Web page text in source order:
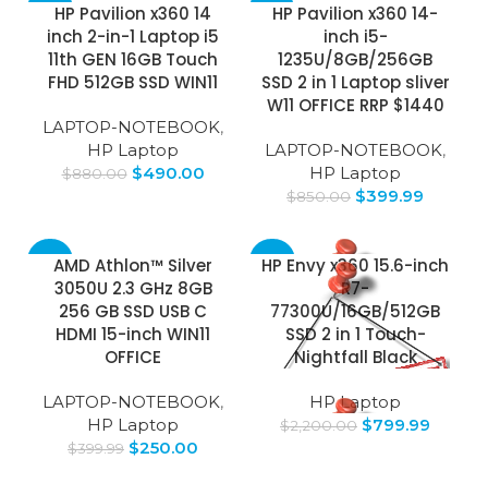
-44%HP Pavilion x360 14
inch 2-in-1 Laptop i5
11th GEN 16GB Touch
FHD 512GB SSD WIN11
LAPTOP-NOTEBOOK,
HP Laptop
$880.00 $490.00
-53%HP Pavilion x360 14-
inch i5-
1235U/8GB/256GB
SSD 2 in 1 Laptop sliver
W11 OFFICE RRP $1440
LAPTOP-NOTEBOOK,
HP Laptop
$850.00 $399.99
-37%AMD Athlon™ Silver
3050U 2.3 GHz 8GB
256 GB SSD USB C
HDMI 15-inch WIN11
OFFICE
LAPTOP-NOTEBOOK,
HP Laptop
$399.99 $250.00
-64%
OUT
HP Envy x360 15.6-inch
R7-
77300U/16GB/512GB
SSD 2 in 1 Touch-
Nightfall Black
HP Laptop
$2,200.00 $799.99